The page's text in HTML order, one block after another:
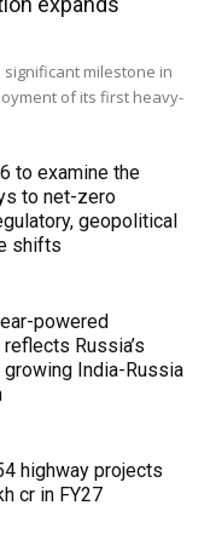
significant milestone in
of its first heavy-
to examine the
to net-zero
geopolitical
shifts
powered
Russia’s
India-Russia
highway projects
cr in FY27